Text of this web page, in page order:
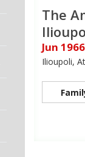
The
Jun 1966
Ilioupoli,